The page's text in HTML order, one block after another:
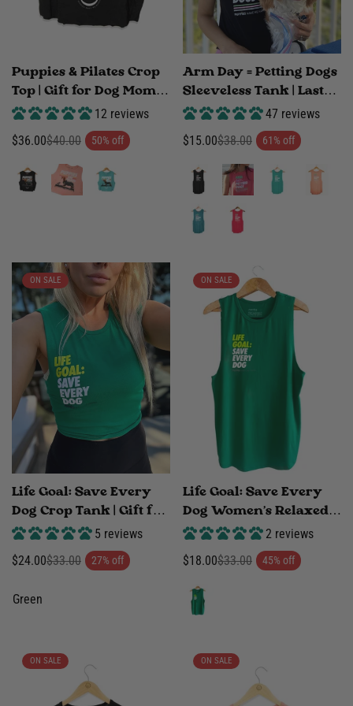
Puppies & Pilates Crop
Top | Gift for Dog Moms
Who Do Pilates | Made
12 reviews
Sale
$36.00
Regular$40.00 50% off
Arm Day = Petting Dogs
Sleeveless Tank | Last
Call | Dog Mom Fitness
Gift | Made in USA
47 reviews
Sale
$15.00
Regular$38.00 61% off
ON SALE
Life Goal: Save Every
Dog Crop Tank | Gift for
Rescue Advocates |
Green | Made in USA
5 reviews
Sale
$24.00
Regular$33.00 27% off
Green
ON SALE
Life Goal: Save Every
Dog Women's Relaxed
Tank | Made in USA
Rescue Advocate Gift
2 reviews
Sale
$18.00
Regular$33.00 45% off
ON SALE ON SALE